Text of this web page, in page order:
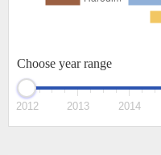
Choose year range
2012 2013 2014